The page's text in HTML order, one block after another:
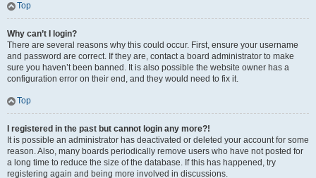
Top
Why can’t I login?
There are several reasons why this could occur. First, ensure your username
and password are correct. If they are, contact a board administrator to make
sure you haven’t been banned. It is also possible the website owner has a
configuration error on their end, and they would need to fix it.
Top
I registered in the past but cannot login any more?!
It is possible an administrator has deactivated or deleted your account for some
reason. Also, many boards periodically remove users who have not posted for
a long time to reduce the size of the database. If this has happened, try
registering again and being more involved in discussions.